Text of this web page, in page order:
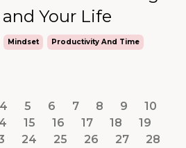
Your Life
Mindset Productivity And Time
4 5 6 7 8 9
10
15 16 17 18
19
24 25 26 27
28